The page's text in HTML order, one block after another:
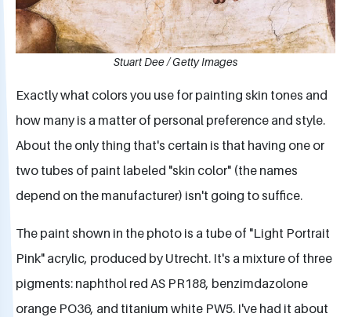
Stuart Dee / Getty Images
Exactly what colors you use for painting skin tones and
how many is a matter of personal preference and style.
About the only thing that's certain is that having one or
two tubes of paint labeled "skin color" (the names
depend on the manufacturer) isn't going to suffice.
The paint shown in the photo is a tube of "Light Portrait
Pink" acrylic, produced by Utrecht. It's a mixture of three
pigments: naphthol red AS PR188, benzimdazolone
orange PO36, and titanium white PW5. I've had it about